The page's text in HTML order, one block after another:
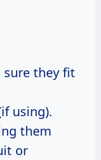
sure they fit
using).
them
or